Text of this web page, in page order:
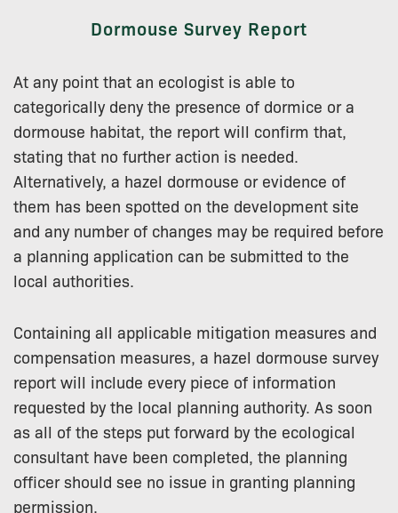
Dormouse Survey Report
At any point that an ecologist is able to
categorically deny the presence of dormice or a
dormouse habitat, the report will confirm that,
stating that no further action is needed.
Alternatively, a hazel dormouse or evidence of
them has been spotted on the development site
and any number of changes may be required before
a planning application can be submitted to the
local authorities.
Containing all applicable mitigation measures and
compensation measures, a hazel dormouse survey
report will include every piece of information
requested by the local planning authority. As soon
as all of the steps put forward by the ecological
consultant have been completed, the planning
officer should see no issue in granting planning
permission.